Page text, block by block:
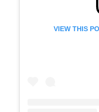
VIEW THIS